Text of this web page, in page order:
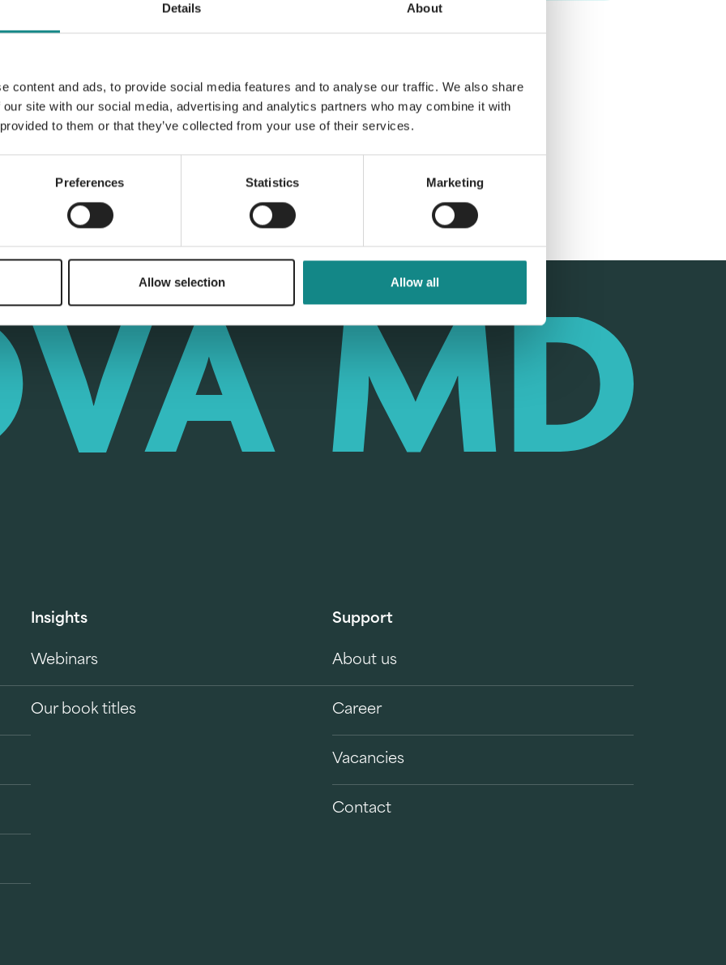
Details About
content and ads, to provide social media features and to analyse our traffic. We also share
site with our social media, advertising and analytics partners who may combine it with
to them or that they’ve collected from your use of their services.
Preferences Statistics Marketing
Allow selection Allow all
Back to overview
Insights
Webinars
Our book titles
Support
About us
Career
Vacancies
Contact